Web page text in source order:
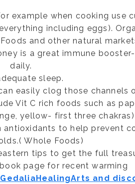
example when cooking use
including eggs).
and other natural
is a great immune
daily.
sleep.
easily clog those channels
Vit C rich foods such as
yellow- first three chakras)
to help prevent
Whole Foods)
tips to get the full
page for recent warming
and